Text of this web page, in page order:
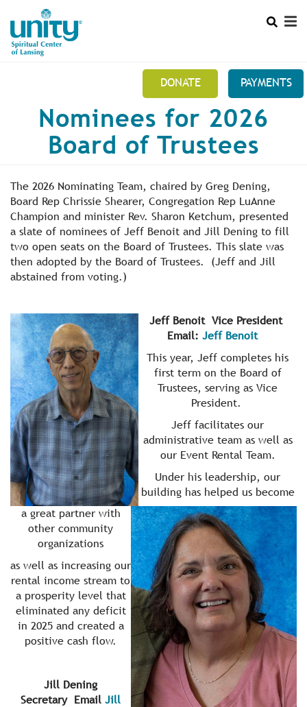
main
content
DONATE PAYMENTS
Main
menu
THIS IS US 517 371-3010
10:30 AM SUNDAYS
MEMBERS SECTION
NEWSLETTER
Nominees for 2026
Board of Trustees
The 2026 Nominating Team, chaired by Greg Dening,
Board Rep Chrissie Shearer, Congregation Rep LuAnne
Champion and minister Rev. Sharon Ketchum, presented
a slate of nominees of Jeff Benoit and Jill Dening to fill
two open seats on the Board of Trustees. This slate was
then adopted by the Board of Trustees. (Jeff and Jill
abstained from voting.)
Jeff Benoit Vice President
Email: Jeff Benoit
This year, Jeff completes his
first term on the Board of
Trustees, serving as Vice
President.
Jeff facilitates our
administrative team as well as
our Event Rental Team.
Under his leadership, our
building has helped us become
a great partner with
other community
organizations
as well as increasing our
rental income stream to
a prosperity level that
eliminated any deficit
in 2025 and created a
positive cash flow.
Jill Dening
Secretary Email Jill